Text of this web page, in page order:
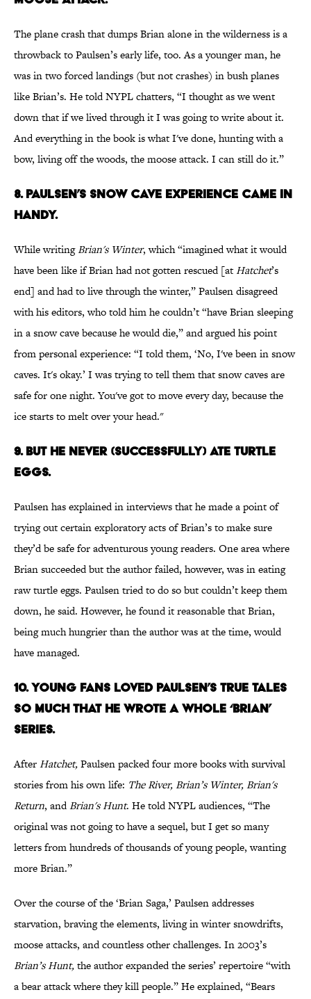
The plane crash that dumps Brian alone in the wilderness is a
throwback to Paulsen’s early life, too. As a younger man, he
was in two forced landings (but not crashes) in bush planes
like Brian’s. He told NYPL chatters, “I thought as we went
down that if we lived through it I was going to write about it.
And everything in the book is what I've done, hunting with a
bow, living off the woods, the moose attack. I can still do it.”
8. PAULSEN’S SNOW CAVE EXPERIENCE CAME IN
HANDY.
While writingBrian's Winter, which “imagined what it would
have been like if Brian had not gotten rescued [atHatchet’s
end] and had to live through the winter,” Paulsen disagreed
with his editors, who told him he couldn’t “have Brian sleeping
in a snow cave because he would die,” and argued his point
from personal experience: “I told them, ‘No, I've been in snow
caves. It's okay.’ I was trying to tell them that snow caves are
safe for one night. You've got to move every day, because the
ice starts to melt over your head."
9. BUT HE NEVER (SUCCESSFULLY) ATE TURTLE
EGGS.
Paulsen has explained in interviews that he made a point of
trying out certain exploratory acts of Brian’s to make sure
they’d be safe for adventurous young readers. One area where
Brian succeeded but the author failed, however, was in eating
raw turtle eggs. Paulsen tried to do so but couldn’t keep them
down, he said. However, he found it reasonable that Brian,
being much hungrier than the author was at the time, would
have managed.
10. YOUNG FANS LOVED PAULSEN’S TRUE TALES
SO MUCH THAT HE WROTE A WHOLE ‘BRIAN’
SERIES.
AfterHatchet,Paulsen packed four more books with survival
stories from his own life: The River, Brian’s Winter, Brian's
Return, andBrian's Hunt. He told NYPL audiences, “The
original was not going to have a sequel, but I get so many
letters from hundreds of thousands of young people, wanting
more Brian.”
Over the course of the ‘Brian Saga,’ Paulsen addresses
starvation, braving the elements, living in winter snowdrifts,
moose attacks, and countless other challenges. In 2003’s
Brian’s Hunt,the author expanded the series’ repertoire “with
a bear attack where they kill people.” He explained, “Bears